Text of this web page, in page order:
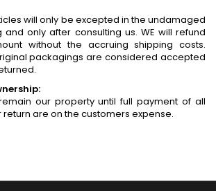
will only be excepted in the undamaged
only after consulting us. WE will refund
without the accruing shipping costs.
packagings are considered accepted
our property until full payment of all
return are on the customers expense.